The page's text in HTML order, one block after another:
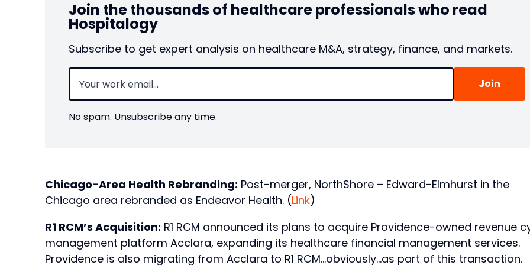
Join the thousands of healthcare professionals who read
Hospitalogy
Subscribe to get expert analysis on healthcare M&A, strategy, finance, and markets.
Email
No spam. Unsubscribe any time.
Chicago-Area Health Rebranding: Post-merger, NorthShore – Edward-Elmhurst in the
Chicago area rebranded as Endeavor Health. (Link)
R1 RCM’s Acquisition: R1 RCM announced its plans to acquire Providence-owned revenue
management platform Acclara, expanding its healthcare financial management services.
Providence is also migrating from Acclara to R1 RCM…obviously…as part of this transaction.